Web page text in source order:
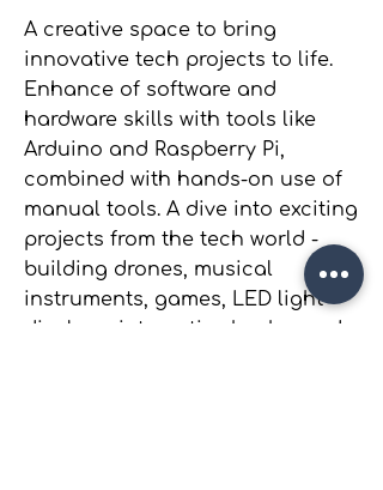
A creative space to bring
innovative tech projects to life.
Enhance of software and
hardware skills with tools like
Arduino and Raspberry Pi,
combined with hands-on use of
manual tools. A dive into exciting
projects from the tech world -
building drones, musical
instruments, games, LED light
displays, interactive knobs, and